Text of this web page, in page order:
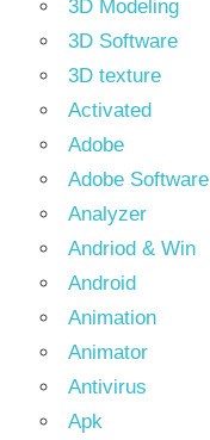
3D Modeling
3D Software
3D texture
Activated
Adobe
Adobe Software
Analyzer
Andriod & Win
Android
Animation
Animator
Antivirus
Apk